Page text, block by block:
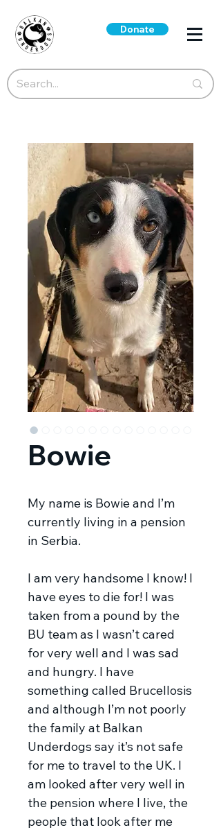
Donate
Bowie
My name is Bowie and I’m
currently living in a pension
in Serbia.
I am very handsome I know! I
have eyes to die for! I was
taken from a pound by the
BU team as I wasn’t cared
for very well and I was sad
and hungry. I have
something called Brucellosis
and although I’m not poorly
the family at Balkan
Underdogs say it’s not safe
for me to travel to the UK. I
am looked after very well in
the pension where I live, the
people that look after me